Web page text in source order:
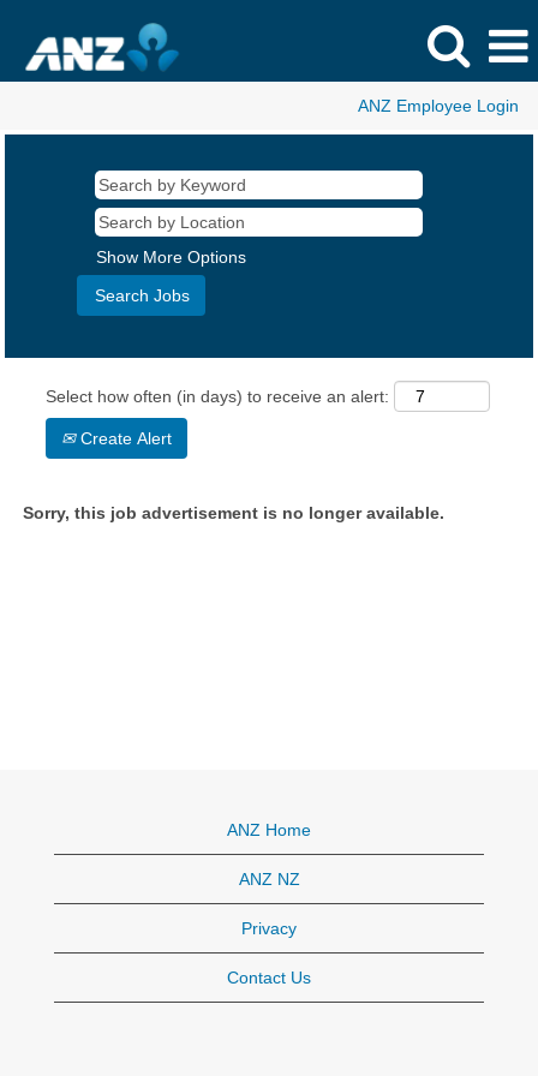
ANZ Employee Login
Show More Options
Select how often (in days) to receive an alert:
Create Alert
Sorry, this job advertisement is no longer available.
ANZ Home
ANZ NZ
Privacy
Contact Us